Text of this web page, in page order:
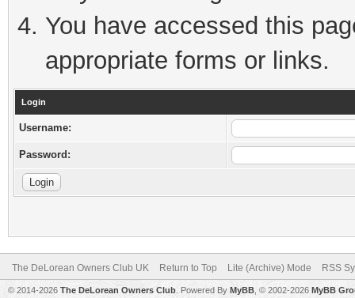
You have accessed this
appropriate forms or links.
Login
Username:
Password:
The DeLorean Owners Club UK Return to Top Lite (Archive) Mode RSS
© 2014-2026 The DeLorean Owners Club . Powered By MyBB , © 2002-2026 MyBB